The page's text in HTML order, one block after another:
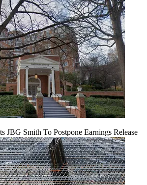
JBG Smith To Postpone Earnings Release